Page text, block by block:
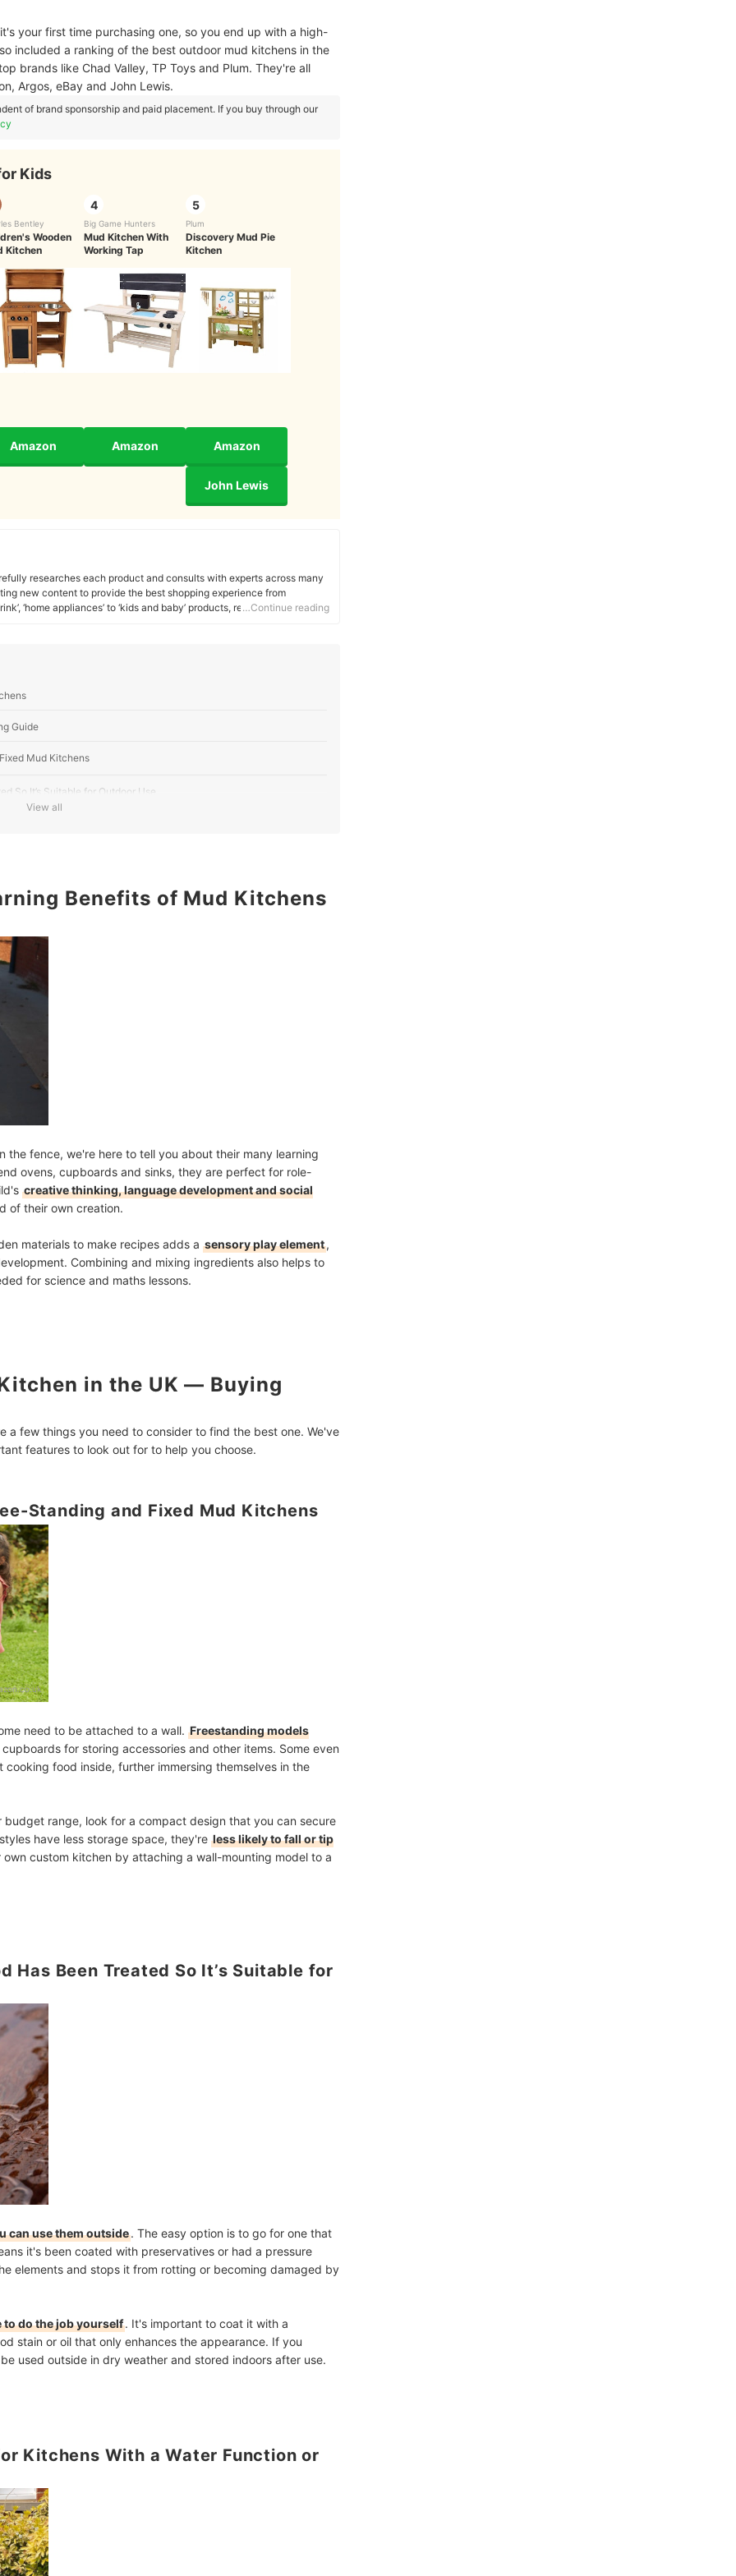
your first time purchasing one, so you end up with a high-
included a ranking of the best outdoor mud kitchens in the
brands like Chad Valley, TP Toys and Plum. They're all
Argos, eBay and John Lewis.
of brand sponsorship and paid placement. If you buy through our
Kids
Bentley
Wooden
Kitchen
Amazon
4
Big Game Hunters
Mud Kitchen With
Working Tap
Amazon
5
Plum
Discovery Mud Pie
Kitchen
Amazon
John Lewis
researches each product and consults with experts across many
new content to provide the best shopping experience from
‘home appliances’ to ‘kids and baby’ products, reaching users all
…Continue reading
Guide
Mud Kitchens
So It’s Suitable for Outdoor Use
View all
Benefits of Mud Kitchens
the fence, we're here to tell you about their many learning
ovens, cupboards and sinks, they are perfect for role-
creative thinking, language development and social
of their own creation.
materials to make recipes adds a sensory play element,
Combining and mixing ingredients also helps to
for science and maths lessons.
in the UK ― Buying
a few things you need to consider to find the best one. We've
features to look out for to help you choose.
Standing and Fixed Mud Kitchens
need to be attached to a wall. Freestanding models
for storing accessories and other items. Some even
food inside, further immersing themselves in the
range, look for a compact design that you can secure
have less storage space, they're less likely to fall or tip
custom kitchen by attaching a wall-mounting model to a
Has Been Treated So It’s Suitable for
can use them outside. The easy option is to go for one that
it's been coated with preservatives or had a pressure
elements and stops it from rotting or becoming damaged by
to do the job yourself. It's important to coat it with a
stain or oil that only enhances the appearance. If you
used outside in dry weather and stored indoors after use.
Kitchens With a Water Function or